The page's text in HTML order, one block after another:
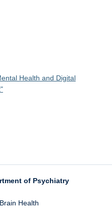
Health and Digital
"
of Psychiatry
Health